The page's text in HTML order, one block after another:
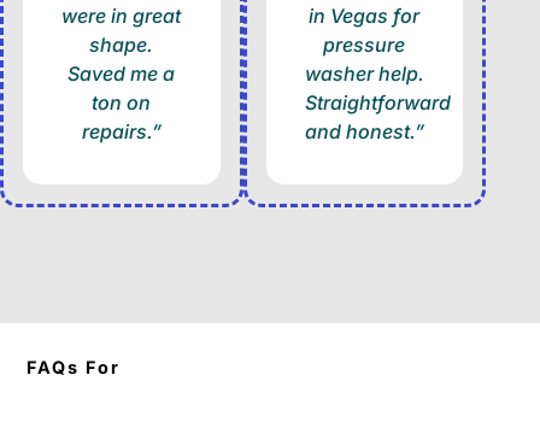
were in great
shape.
Saved me a
ton on
repairs.”
in Vegas for
pressure
washer help.
Straightforward
and honest.”
FAQs For